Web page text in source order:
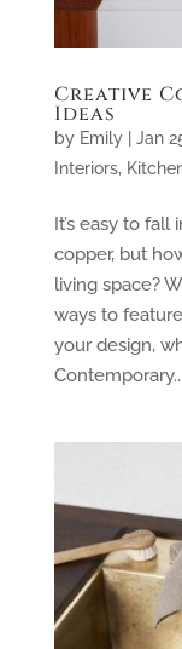
Creative
Ideas
by Emily| Jan
Interiors,
It’s easy to
copper, but
living space?
ways to
your design,
Contemporary...